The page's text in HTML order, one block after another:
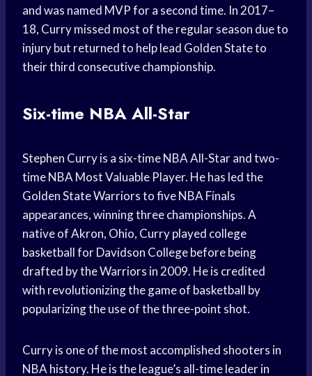
and was named MVP for a second time. In 2017–
18, Curry missed most of the regular season due to
injury but returned to help lead Golden State to
their third consecutive championship.
Six-time NBA All-Star
Stephen Curry is a six-time NBA All-Star and two-
time NBA Most Valuable Player. He has led the
Golden State Warriors to five NBA Finals
appearances, winning three championships. A
native of Akron, Ohio, Curry played college
basketball for Davidson College before being
drafted by the Warriors in 2009. He is credited
with revolutionizing the game of basketball by
popularizing the use of the three-point shot.
Curry is one of the most accomplished shooters in
NBA history. He is the league’s all-time leader in